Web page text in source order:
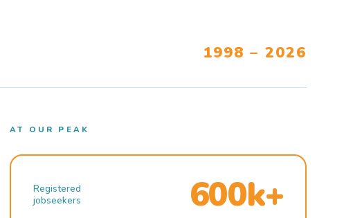
1998 – 2026
AT OUR PEAK
Registered
jobseekers
600k+